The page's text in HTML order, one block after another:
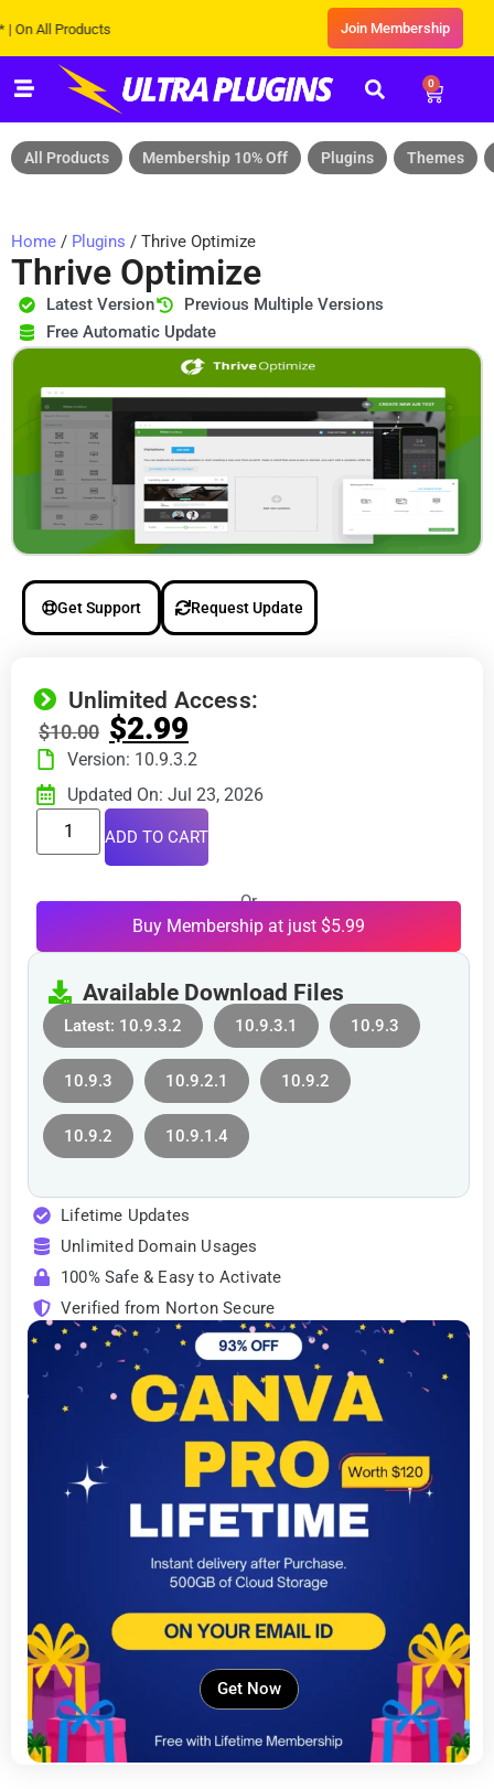
Products Join Membership
0
All Products Membership 10% Off Plugins Themes
Home / Plugins / Thrive Optimize
Thrive Optimize
Latest Version
Previous Multiple Versions
Free Automatic Update
Get Support Request Update
Unlimited Access:
$10.00 $2.99
Version: 10.9.3.2
Updated On: Jul 23, 2026
ADD TO CART
Or
Buy Membership at just $5.99
Available Download Files
Latest: 10.9.3.2 10.9.3.1 10.9.3
10.9.3 10.9.2.1 10.9.2
10.9.2 10.9.1.4
Lifetime Updates
Unlimited Domain Usages
100% Safe & Easy to Activate
Verified from Norton Secure
Get Now